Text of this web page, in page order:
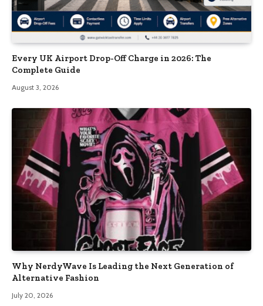
Every UK Airport Drop-Off Charge in 2026: The
Complete Guide
August 3, 2026
Why NerdyWave Is Leading the Next Generation of
Alternative Fashion
July 20, 2026